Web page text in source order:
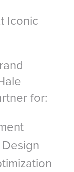
Iconic
for: